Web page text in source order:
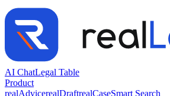
AI ChatLegal Table
Product
realAdvicerealDraftrealCaseSmart Search